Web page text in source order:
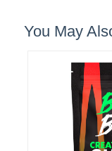
You May